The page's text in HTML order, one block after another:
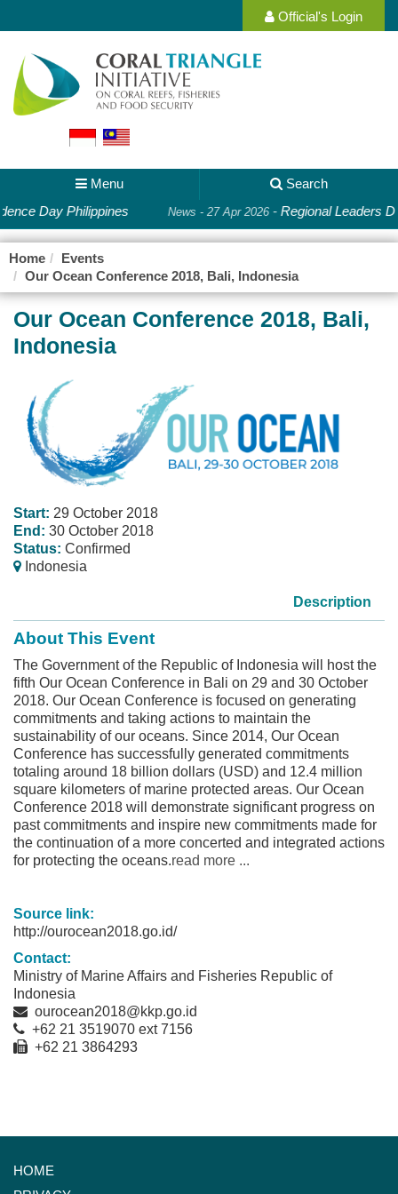
Official's Login
Menu
Search
Day Philippines
News - 27 Apr 2026-Regional Leaders
Home
Events
Our Ocean Conference 2018, Bali, Indonesia
Our Ocean Conference 2018, Bali,
Indonesia
Start: 29 October 2018
End: 30 October 2018
Status: Confirmed
Indonesia
Description
About This Event
The Government of the Republic of Indonesia will host the
fifth Our Ocean Conference in Bali on 29 and 30 October
2018. Our Ocean Conference is focused on generating
commitments and taking actions to maintain the
sustainability of our oceans. Since 2014, Our Ocean
Conference has successfully generated commitments
totaling around 18 billion dollars (USD) and 12.4 million
square kilometers of marine protected areas. Our Ocean
Conference 2018 will demonstrate significant progress on
past commitments and inspire new commitments made for
the continuation of a more concerted and integrated actions
for protecting the oceans.read more ...
Source link:
http://ourocean2018.go.id/
Contact:
Ministry of Marine Affairs and Fisheries Republic of
Indonesia
ourocean2018@kkp.go.id
+62 21 3519070 ext 7156
+62 21 3864293
HOME